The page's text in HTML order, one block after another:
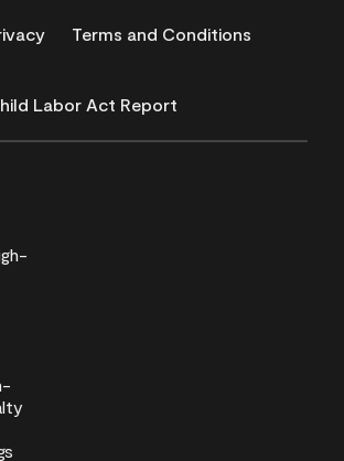
Terms and Conditions
Labor Act Report